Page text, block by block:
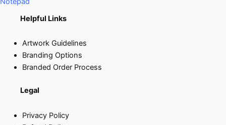
Helpful Links
Artwork Guidelines
Branding Options
Branded Order Process
Legal
Privacy Policy